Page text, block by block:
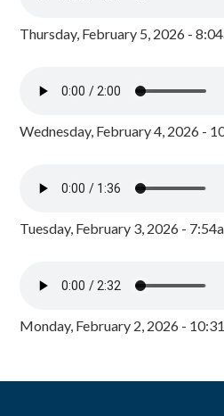
Thursday, February 5, 2026 -
Wednesday, February 4, 2026 -
Tuesday, February 3, 2026 -
Monday, February 2, 2026 -